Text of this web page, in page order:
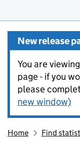
New release
You are
page - if you
please
new window)
Home
Find